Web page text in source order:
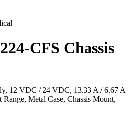
CFS Chassis
12 VDC / 24 VDC, 13.33 A / 6.67 A
Metal Case, Chassis Mount,